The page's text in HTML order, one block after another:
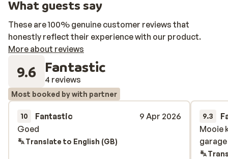
What guests say
These are 100% genuine customer reviews that
honestly reflect their experience with our product.
More about reviews
9.6 Fantastic
4 reviews
Most booked by with partner
10 Fantastic
9 Apr 2026
Goed
Goed
Translate to English (GB)
9.3
Mooie
Mooie